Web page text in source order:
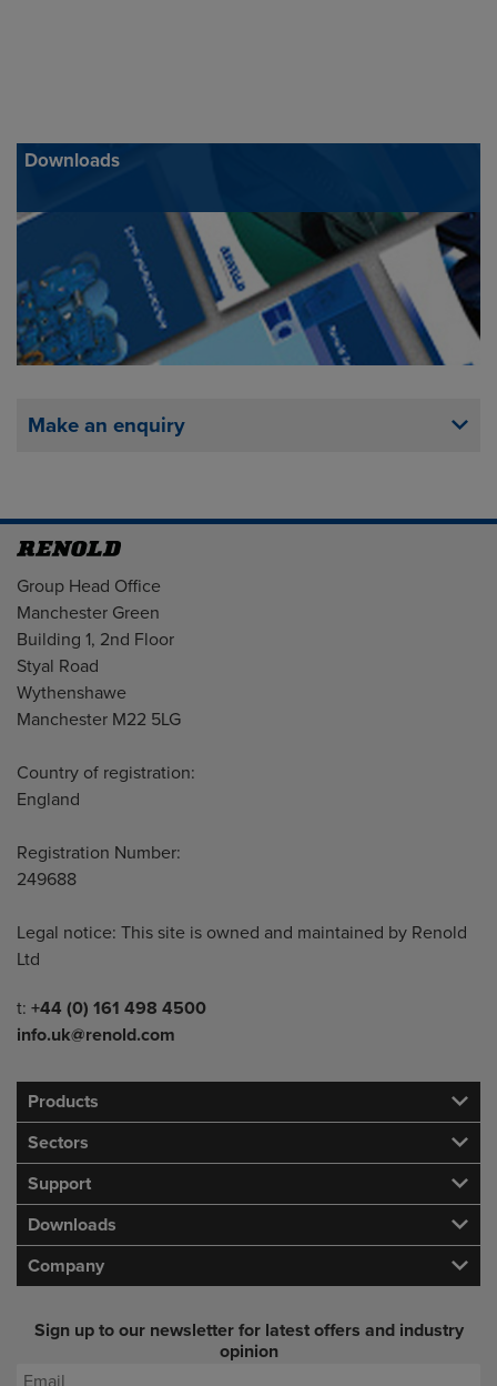
Downloads
Make an enquiry
Address
Group Head Office
Manchester Green
Building 1, 2nd Floor
Styal Road
Wythenshawe
Manchester M22 5LG
Country of registration:
England
Registration Number:
249688
Legal notice: This site is owned and maintained by Renold
Ltd
Telephone/Fax
t: +44 (0) 161 498 4500
info.uk@renold.com
Products
Sectors
Support
Downloads
Company
Sign up to our newsletter for latest offers and industry
opinion